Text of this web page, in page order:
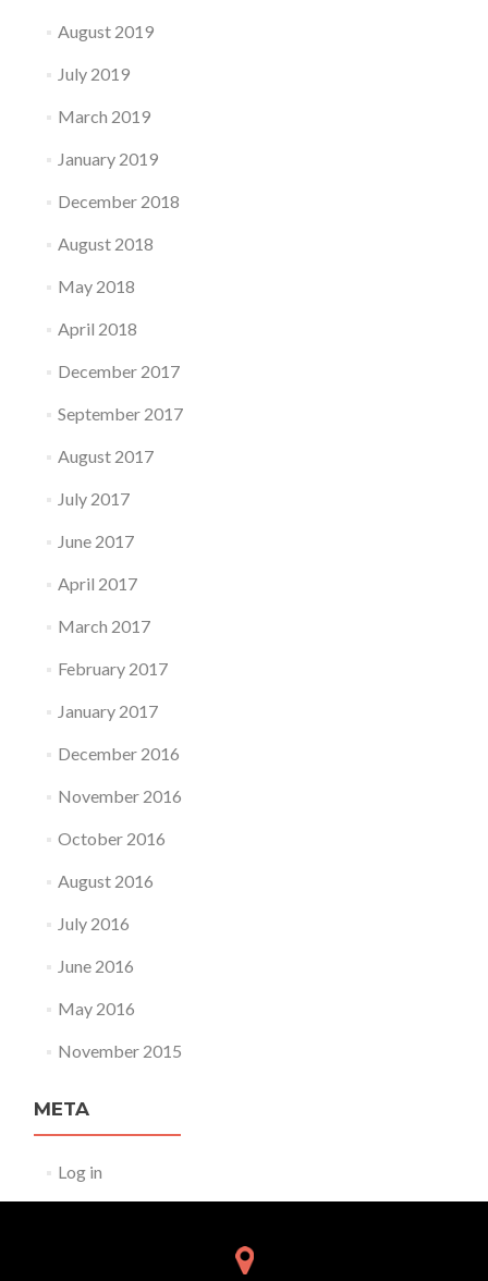
August 2019
July 2019
March 2019
January 2019
December 2018
August 2018
May 2018
April 2018
December 2017
September 2017
August 2017
July 2017
June 2017
April 2017
March 2017
February 2017
January 2017
December 2016
November 2016
October 2016
August 2016
July 2016
June 2016
May 2016
November 2015
META
Log in